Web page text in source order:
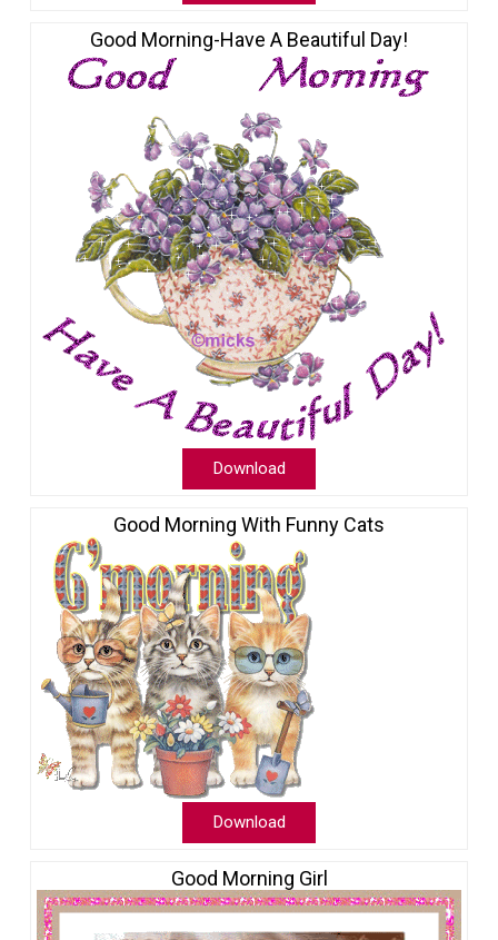
Good Morning-Have A Beautiful Day!
Download
Good Morning With Funny Cats
Download
Good Morning Girl